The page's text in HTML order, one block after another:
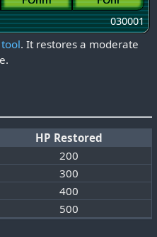
030001
tool. It restores a moderate
HP Restored
200
300
400
500